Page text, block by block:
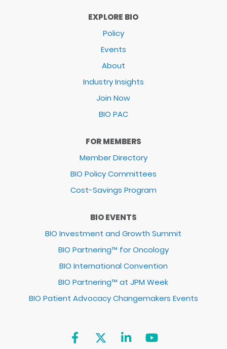
EXPLORE BIO
Policy
Events
About
Industry Insights
Join Now
BIO PAC
FOR MEMBERS
Member Directory
BIO Policy Committees
Cost-Savings Program
BIO EVENTS
BIO Investment and Growth Summit
BIO Partnering™ for Oncology
BIO International Convention
BIO Partnering™ at JPM Week
BIO Patient Advocacy Changemakers Events